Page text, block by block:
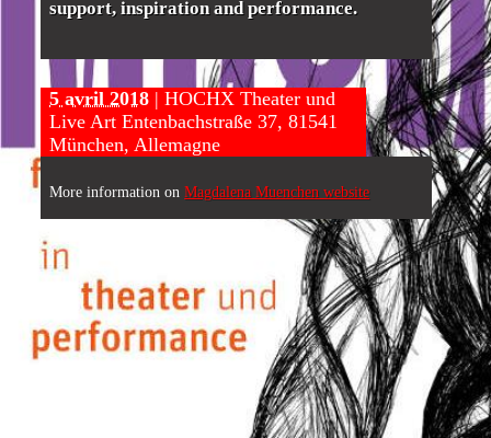
support, inspiration and performance.
5 avril 2018 |HOCHX Theater und
Live Art Entenbachstraße 37, 81541
München, Allemagne
More information onMagdalena Muenchen website